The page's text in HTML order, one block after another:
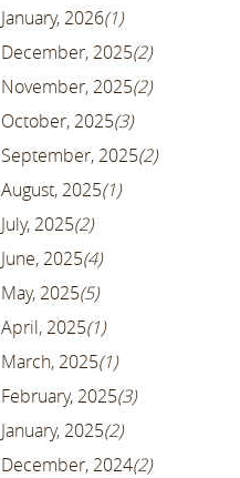
January, 2026(1)
December, 2025(2)
November, 2025(2)
October, 2025(3)
September, 2025(2)
August, 2025(1)
July, 2025(2)
June, 2025(4)
May, 2025(5)
April, 2025(1)
March, 2025(1)
February, 2025(3)
January, 2025(2)
December, 2024(2)